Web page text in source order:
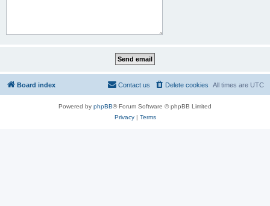
Board index All times are UTC
Delete cookies
Contact us
Powered by phpBB® Forum Software © phpBB Limited
Privacy| Terms